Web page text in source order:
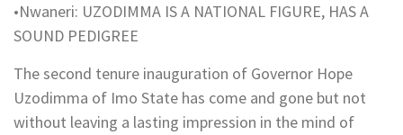
•Nwaneri: UZODIMMA IS A NATIONAL FIGURE, HAS A
SOUND PEDIGREE
The second tenure inauguration of Governor Hope
Uzodimma of Imo State has come and gone but not
without leaving a lasting impression in the mind of